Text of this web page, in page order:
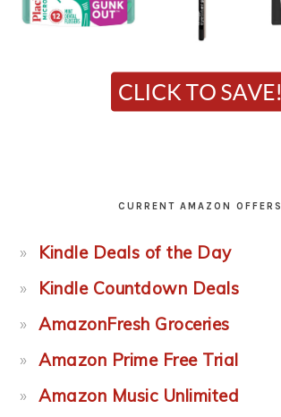
CURRENT AMAZON OFFERS
Kindle Deals of the Day
Kindle Countdown Deals
AmazonFresh Groceries
Amazon Prime Free Trial
Amazon Music Unlimited